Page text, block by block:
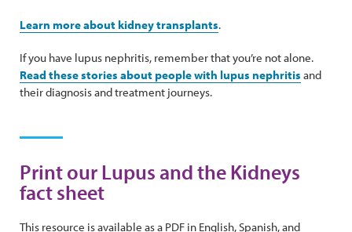
Learn more about kidney transplants.
If you have lupus nephritis, remember that you’re not alone.
Read these stories about people with lupus nephritis and
their diagnosis and treatment journeys.
Print our Lupus and the Kidneys
fact sheet
This resource is available as a PDF in English, Spanish, and